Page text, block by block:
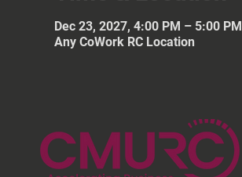
Dec 23, 2027, 4:00 PM – 5:00 PM
Any CoWork RC Location